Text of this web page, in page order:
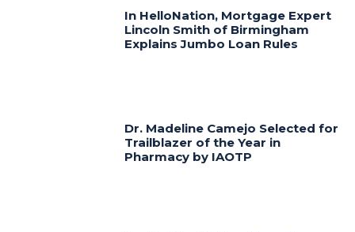
In HelloNation, Mortgage Expert
Lincoln Smith of Birmingham
Explains Jumbo Loan Rules
Dr. Madeline Camejo Selected for
Trailblazer of the Year in
Pharmacy by IAOTP